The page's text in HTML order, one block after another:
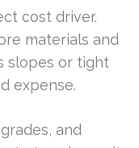
cost driver.
materials and
slopes or tight
expense.
and